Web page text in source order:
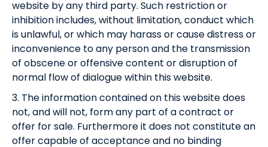
website by any third party. Such restriction or
inhibition includes, without limitation, conduct which
is unlawful, or which may harass or cause distress or
inconvenience to any person and the transmission
of obscene or offensive content or disruption of
normal flow of dialogue within this website.
3. The information contained on this website does
not, and will not, form any part of a contract or
offer for sale. Furthermore it does not constitute an
offer capable of acceptance and no binding